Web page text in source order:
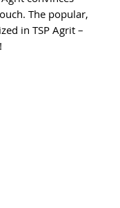
The popular,
in TSP Agrit –